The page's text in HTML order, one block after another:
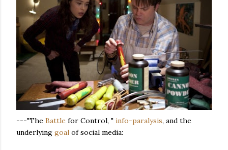
---"The Battle for Control, " info-paralysis, and the
underlying goal of social media: